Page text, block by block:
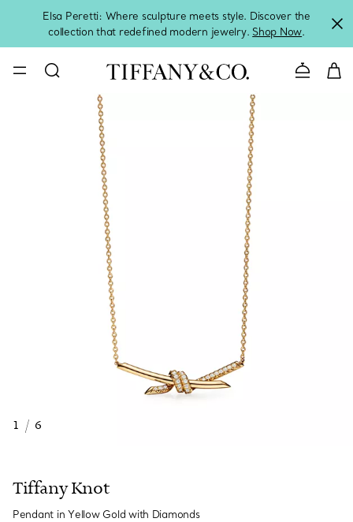
Elsa Peretti: Where sculpture meets style. Discover the
collection that redefined modern jewelry. Shop Now.
Contact
1 / 6
Tiffany Knot
Pendant in Yellow Gold with Diamonds